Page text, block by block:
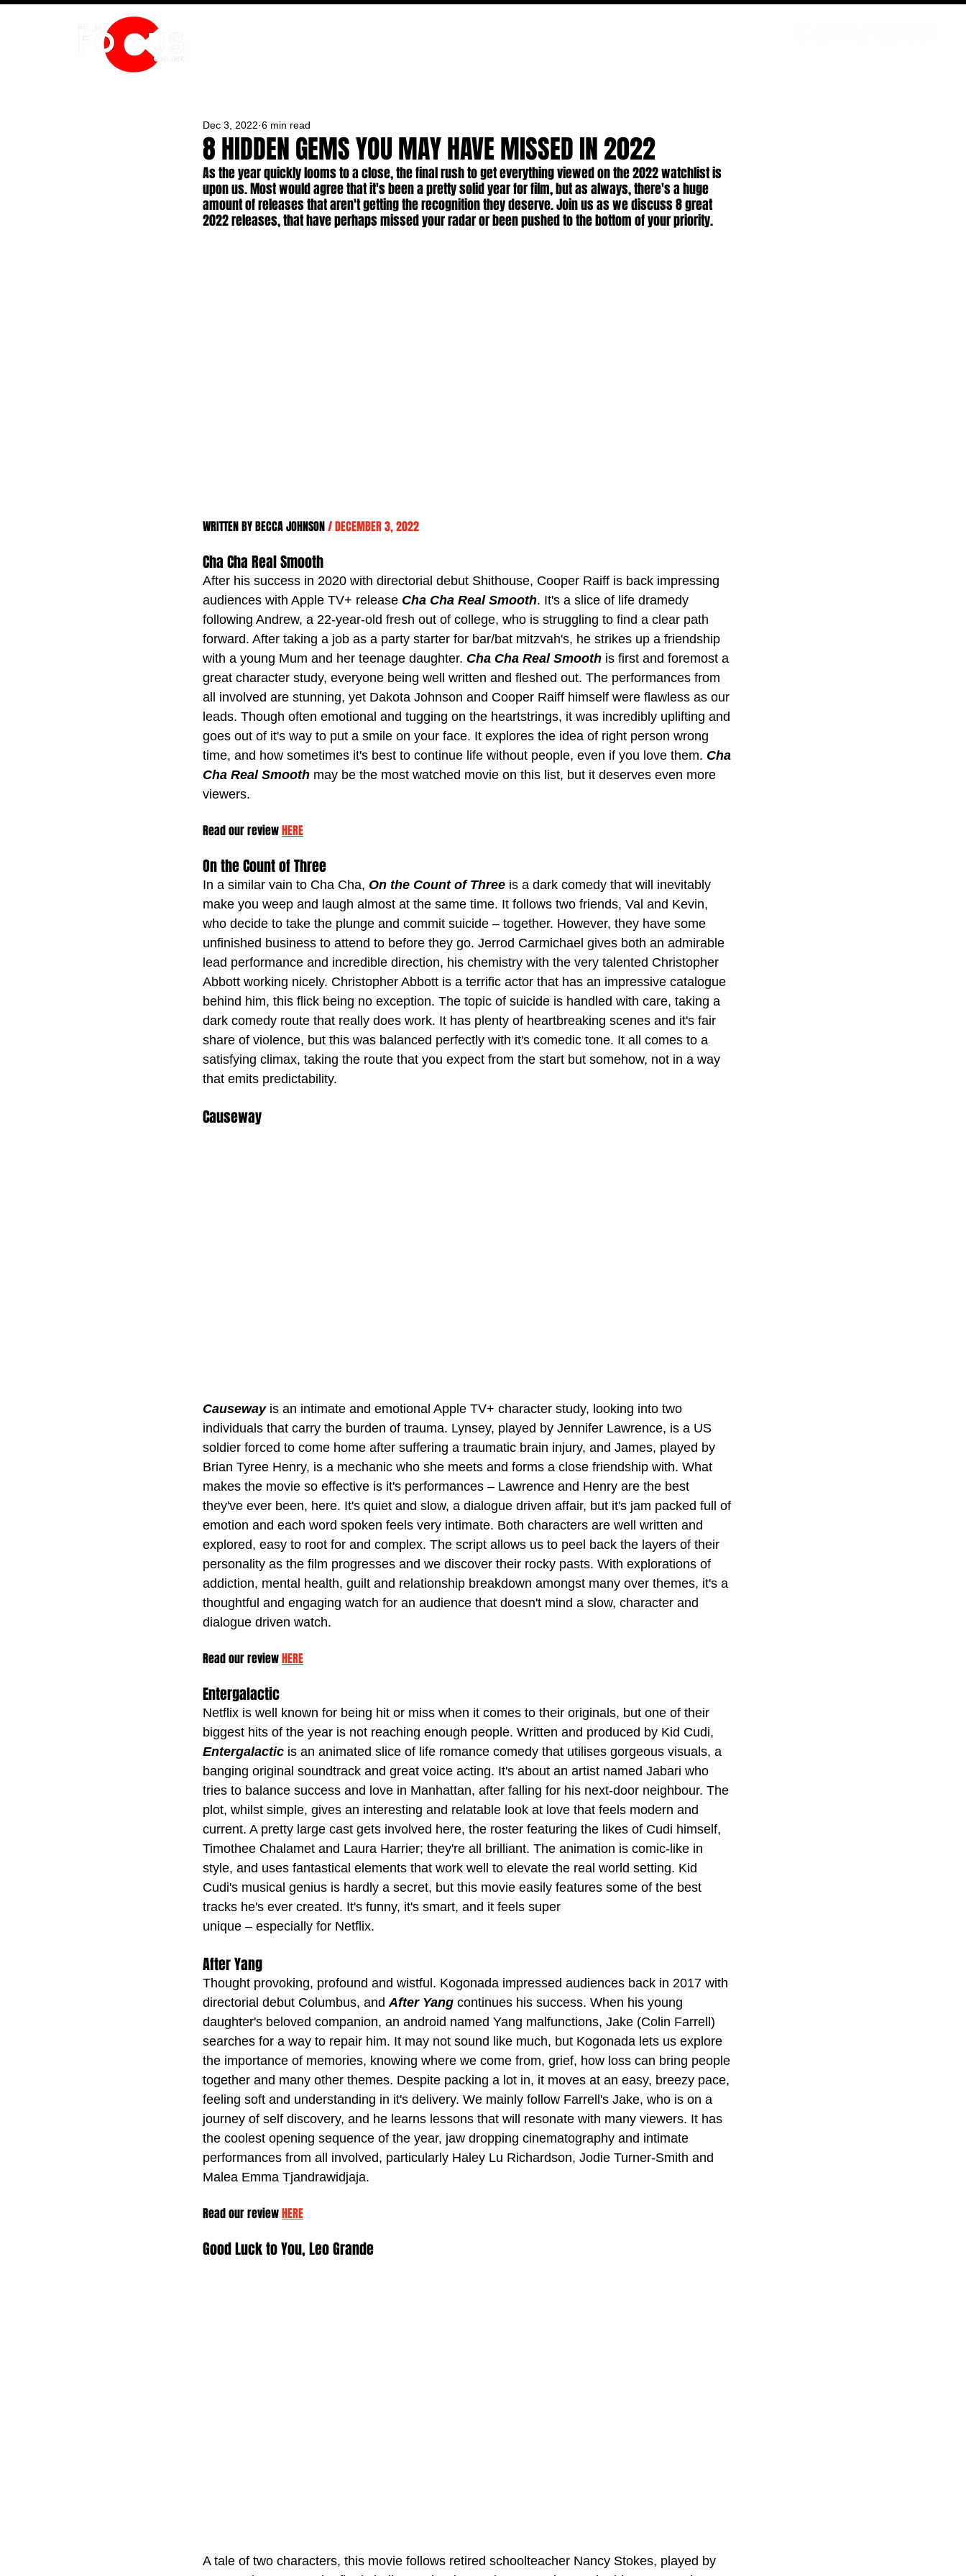
8 HIDDEN GEMS YOU MAY HAVE MISSED IN 2022
Dec 3, 2022 6 min read
As the year quickly looms to a close, the final rush to get everything viewed on the 2022 watchlist is
upon us. Most would agree that it's been a pretty solid year for film, but as always, there's a huge
amount of releases that aren't getting the recognition they deserve. Join us as we discuss 8 great
2022 releases, that have perhaps missed your radar or been pushed to the bottom of your priority.
WRITTEN BY BECCA JOHNSON / DECEMBER 3, 2022
Cha Cha Real Smooth
After his success in 2020 with directorial debut Shithouse, Cooper Raiff is back impressing
audiences with Apple TV+ release Cha Cha Real Smooth. It's a slice of life dramedy
following Andrew, a 22-year-old fresh out of college, who is struggling to find a clear path
forward. After taking a job as a party starter for bar/bat mitzvah's, he strikes up a friendship
with a young Mum and her teenage daughter. Cha Cha Real Smooth is first and foremost a
great character study, everyone being well written and fleshed out. The performances from
all involved are stunning, yet Dakota Johnson and Cooper Raiff himself were flawless as our
leads. Though often emotional and tugging on the heartstrings, it was incredibly uplifting and
goes out of it's way to put a smile on your face. It explores the idea of right person wrong
time, and how sometimes it's best to continue life without people, even if you love them. Cha
Cha Real Smooth may be the most watched movie on this list, but it deserves even more
viewers.
Read our review HERE
On the Count of Three
In a similar vain to Cha Cha, On the Count of Three is a dark comedy that will inevitably
make you weep and laugh almost at the same time. It follows two friends, Val and Kevin,
who decide to take the plunge and commit suicide – together. However, they have some
unfinished business to attend to before they go. Jerrod Carmichael gives both an admirable
lead performance and incredible direction, his chemistry with the very talented Christopher
Abbott working nicely. Christopher Abbott is a terrific actor that has an impressive catalogue
behind him, this flick being no exception. The topic of suicide is handled with care, taking a
dark comedy route that really does work. It has plenty of heartbreaking scenes and it's fair
share of violence, but this was balanced perfectly with it's comedic tone. It all comes to a
satisfying climax, taking the route that you expect from the start but somehow, not in a way
that emits predictability.
Causeway
Causeway is an intimate and emotional Apple TV+ character study, looking into two
individuals that carry the burden of trauma. Lynsey, played by Jennifer Lawrence, is a US
soldier forced to come home after suffering a traumatic brain injury, and James, played by
Brian Tyree Henry, is a mechanic who she meets and forms a close friendship with. What
makes the movie so effective is it's performances – Lawrence and Henry are the best
they've ever been, here. It's quiet and slow, a dialogue driven affair, but it's jam packed full of
emotion and each word spoken feels very intimate. Both characters are well written and
explored, easy to root for and complex. The script allows us to peel back the layers of their
personality as the film progresses and we discover their rocky pasts. With explorations of
addiction, mental health, guilt and relationship breakdown amongst many over themes, it's a
thoughtful and engaging watch for an audience that doesn't mind a slow, character and
dialogue driven watch.
Read our review HERE
Entergalactic
Netflix is well known for being hit or miss when it comes to their originals, but one of their
biggest hits of the year is not reaching enough people. Written and produced by Kid Cudi,
Entergalactic is an animated slice of life romance comedy that utilises gorgeous visuals, a
banging original soundtrack and great voice acting. It's about an artist named Jabari who
tries to balance success and love in Manhattan, after falling for his next-door neighbour. The
plot, whilst simple, gives an interesting and relatable look at love that feels modern and
current. A pretty large cast gets involved here, the roster featuring the likes of Cudi himself,
Timothee Chalamet and Laura Harrier; they're all brilliant. The animation is comic-like in
style, and uses fantastical elements that work well to elevate the real world setting. Kid
Cudi's musical genius is hardly a secret, but this movie easily features some of the best
tracks he's ever created. It's funny, it's smart, and it feels super
unique – especially for Netflix.
After Yang
Thought provoking, profound and wistful. Kogonada impressed audiences back in 2017 with
directorial debut Columbus, and After Yang continues his success. When his young
daughter's beloved companion, an android named Yang malfunctions, Jake (Colin Farrell)
searches for a way to repair him. It may not sound like much, but Kogonada lets us explore
the importance of memories, knowing where we come from, grief, how loss can bring people
together and many other themes. Despite packing a lot in, it moves at an easy, breezy pace,
feeling soft and understanding in it's delivery. We mainly follow Farrell's Jake, who is on a
journey of self discovery, and he learns lessons that will resonate with many viewers. It has
the coolest opening sequence of the year, jaw dropping cinematography and intimate
performances from all involved, particularly Haley Lu Richardson, Jodie Turner-Smith and
Malea Emma Tjandrawidjaja.
Read our review HERE
Good Luck to You, Leo Grande
A tale of two characters, this movie follows retired schoolteacher Nancy Stokes, played by